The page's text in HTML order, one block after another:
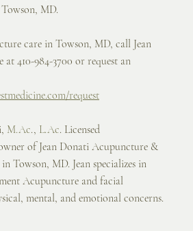
MD.
care in Towson, MD, call Jean
410-984-3700 or request an
request
M.Ac., L.Ac. Licensed
of Jean Donati Acupuncture &
Towson, MD. Jean specializes in
Acupuncture and facial
mental, and emotional concerns.